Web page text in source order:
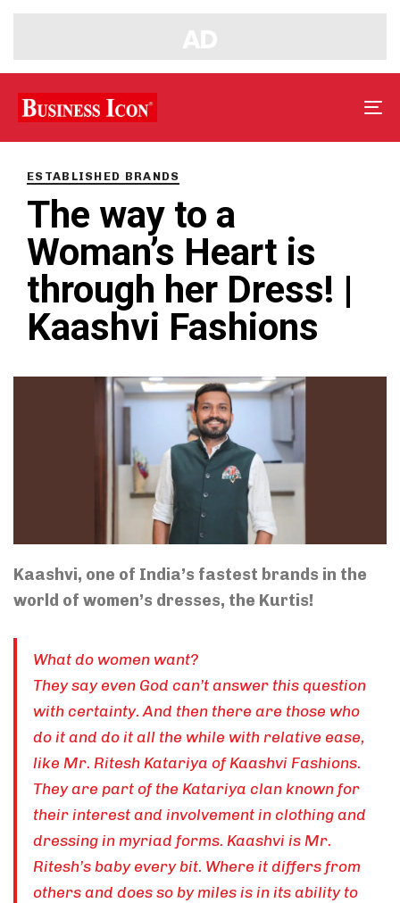
ESTABLISHED BRANDS
The way to a
Woman’s Heart is
through her Dress! |
Kaashvi Fashions
Kaashvi, one of India’s fastest brands in the
world of women’s dresses, the Kurtis!
What do women want?
They say even God can’t answer this question
with certainty. And then there are those who
do it and do it all the while with relative ease,
like Mr. Ritesh Katariya of Kaashvi Fashions.
They are part of the Katariya clan known for
their interest and involvement in clothing and
dressing in myriad forms. Kaashvi is Mr.
Ritesh’s baby every bit. Where it differs from
others and does so by miles is in its ability to